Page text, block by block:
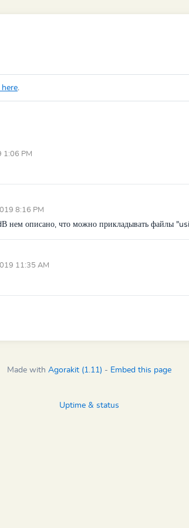
here.
1:06 PM
8:16 PM
описано, что можно прикладывать файлы
11:35 AM
Made with Agorakit (1.11) - Embed this page
Uptime & status